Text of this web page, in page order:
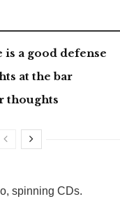
is a good defense
at the bar
thoughts
spinning CDs.